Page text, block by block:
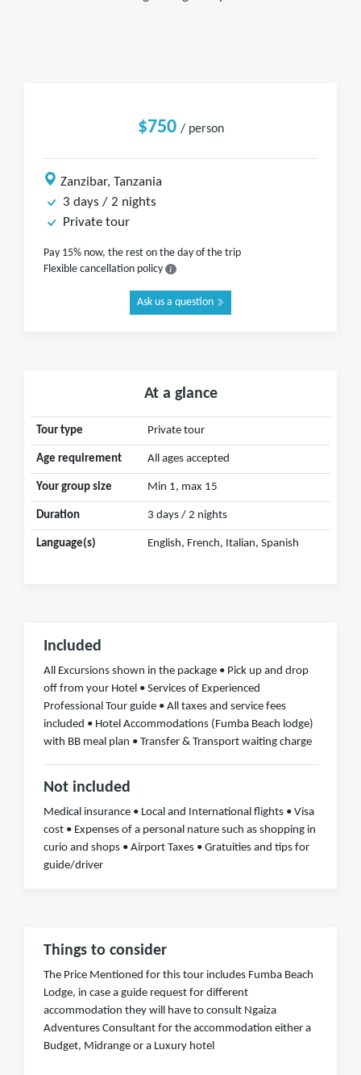
$750 / person
Zanzibar, Tanzania
3 days / 2 nights
Private tour
Pay 15% now, the rest on the day of the trip
Flexible cancellation policy
Ask us a question
At a glance
Tour type Private tour
Age requirement All ages accepted
Your group size Min 1, max 15
Duration 3 days / 2 nights
Language(s) English, French, Italian, Spanish
Included
All Excursions shown in the package • Pick up and drop
off from your Hotel • Services of Experienced
Professional Tour guide • All taxes and service fees
included • Hotel Accommodations (Fumba Beach lodge)
with BB meal plan • Transfer & Transport waiting charge
Not included
Medical insurance • Local and International flights • Visa
cost • Expenses of a personal nature such as shopping in
curio and shops • Airport Taxes • Gratuities and tips for
guide/driver
Things to consider
The Price Mentioned for this tour includes Fumba Beach
Lodge, in case a guide request for different
accommodation they will have to consult Ngaiza
Adventures Consultant for the accommodation either a
Budget, Midrange or a Luxury hotel